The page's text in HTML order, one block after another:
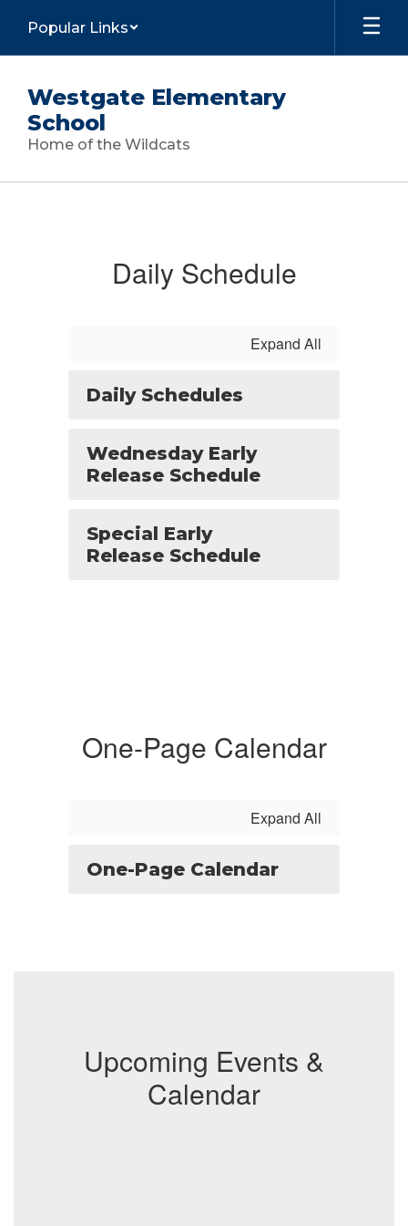
main
Popular Links
Westgate Elementary
School
Home of the Wildcats
Daily Schedule
Expand All
Daily Schedules
Wednesday Early
Release Schedule
Special Early
Release Schedule
One-Page Calendar
Expand All
One-Page Calendar
Upcoming Events &
Calendar